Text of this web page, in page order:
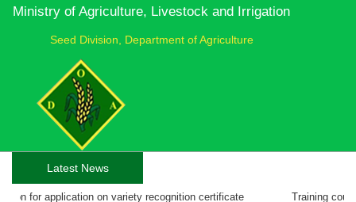
Ministry of Agriculture, Livestock and Irrigation
Seed Division, Department of Agriculture
Latest News
on variety recognition certificate Training course on EGS